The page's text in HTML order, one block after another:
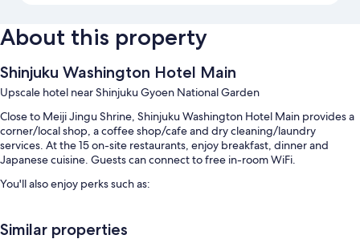
About this property
Shinjuku Washington Hotel Main
Upscale hotel near Shinjuku Gyoen National Garden
Close to Meiji Jingu Shrine, Shinjuku Washington Hotel Main provides a
corner/local shop, a coffee shop/cafe and dry cleaning/laundry
services. At the 15 on-site restaurants, enjoy breakfast, dinner and
Japanese cuisine. Guests can connect to free in-room WiFi.
You'll also enjoy perks such as:
multilingual staff
Similar properties